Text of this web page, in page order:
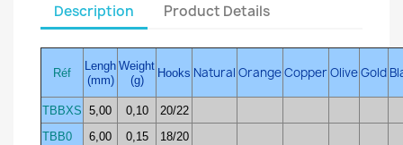
Description Product Details
Réf
Lengh
(mm)
Weight
(g)
Hooks Natural OrangeCopperOliveGold
TBBXS 5,00 0,10
20/22
TBB0
6,00 0,15
18/20